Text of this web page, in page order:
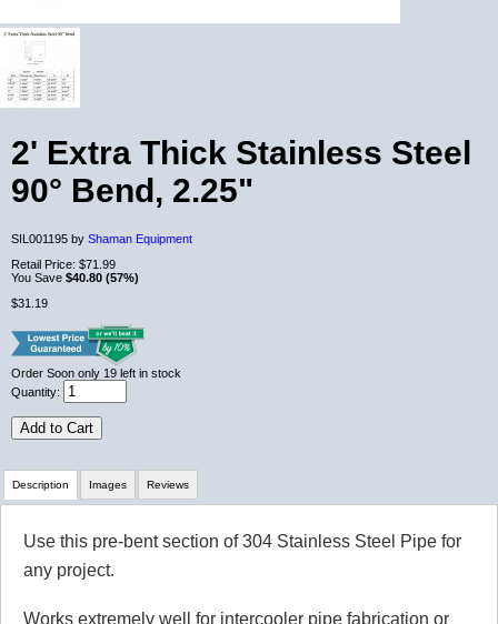
2' Extra Thick Stainless Steel
90° Bend, 2.25"
SIL001195 by Shaman Equipment
Retail Price: $71.99
You Save $40.80 (57%)
$31.19
Order Soon only 19 left in stock
Quantity:
Add to Cart
Description
Use this pre-bent section of 304 Stainless Steel Pipe for
any project.
Works extremely well for intercooler pipe fabrication or
Images Reviews
Review Summary
No reviews yet.